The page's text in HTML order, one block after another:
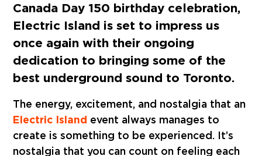
Canada Day 150 birthday celebration,
Electric Island is set to impress us
once again with their ongoing
dedication to bringing some of the
best underground sound to Toronto.
The energy, excitement, and nostalgia that an
Electric Island event always manages to
create is something to be experienced. It’s
nostalgia that you can count on feeling each